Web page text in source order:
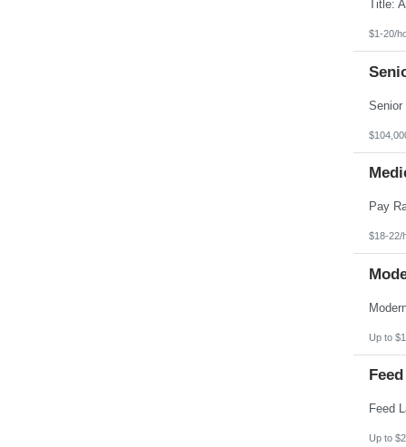
$1-20/
$18-22/
Up to
Up to